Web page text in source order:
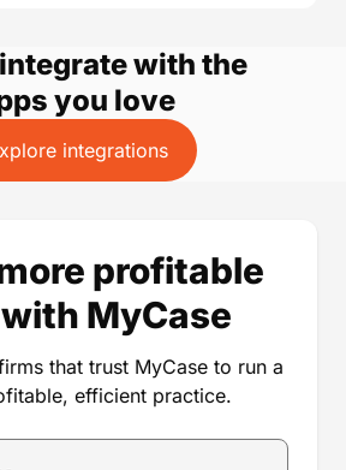
with the
you love
integrations
profitable
MyCase
that trust MyCase to run a
efficient practice.